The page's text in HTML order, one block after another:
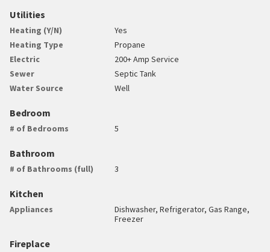
Utilities
Heating (Y/N)
Yes
Heating Type
Propane
Electric
200+ Amp Service
Sewer
Septic Tank
Water Source
Well
Bedroom
# of Bedrooms 5
Bathroom
# of Bathrooms (full) 3
Kitchen
Appliances
Dishwasher, Refrigerator, Gas Range,
Freezer
Fireplace